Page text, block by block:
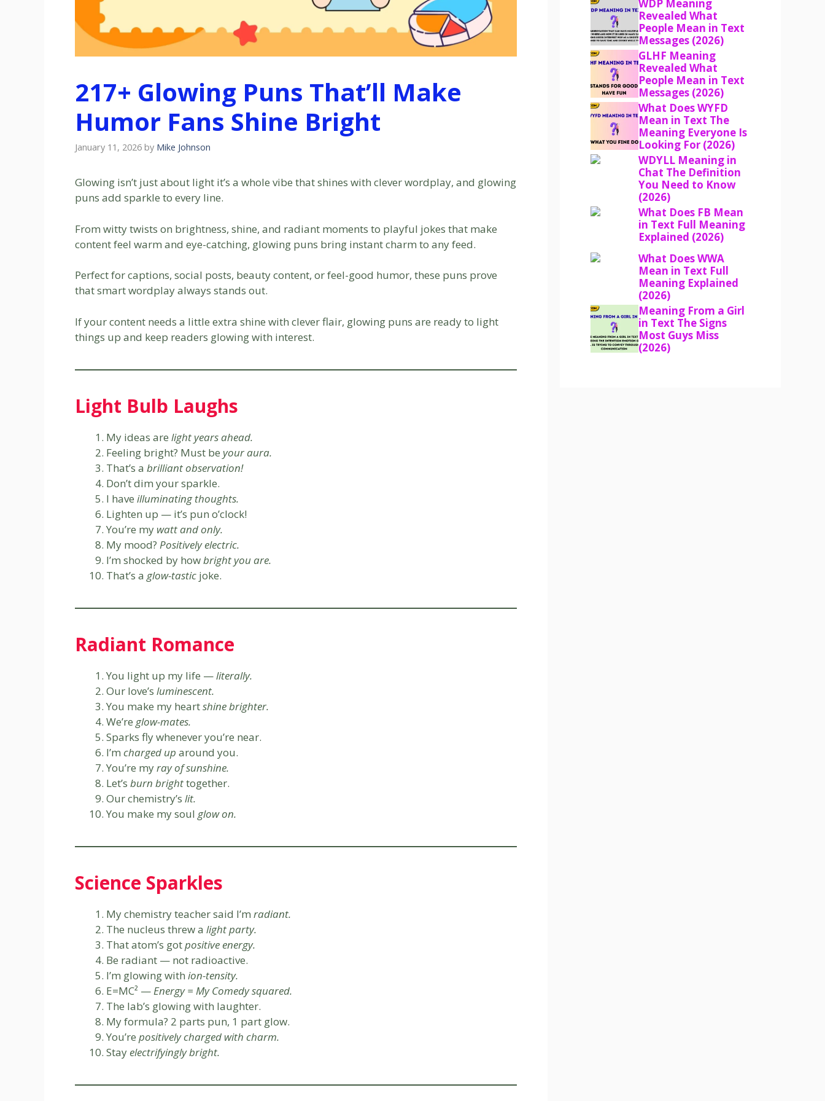
217+ Glowing Puns That’ll Make
Humor Fans Shine Bright
January 11, 2026 by Mike Johnson
Glowing isn’t just about light it’s a whole vibe that shines with clever wordplay, and glowing
puns add sparkle to every line.
From witty twists on brightness, shine, and radiant moments to playful jokes that make
content feel warm and eye-catching, glowing puns bring instant charm to any feed.
Perfect for captions, social posts, beauty content, or feel-good humor, these puns prove
that smart wordplay always stands out.
If your content needs a little extra shine with clever flair, glowing puns are ready to light
things up and keep readers glowing with interest.
Light Bulb Laughs
My ideas are light years ahead.
Feeling bright? Must be your aura.
That’s a brilliant observation!
Don’t dim your sparkle.
I have illuminating thoughts.
Lighten up — it’s pun o’clock!
You’re my watt and only.
My mood? Positively electric.
I’m shocked by howbright you are.
That’s a glow-tastic joke.
Radiant Romance
You light up my life —literally.
Our love’s luminescent.
You make my heartshine brighter.
We’re glow-mates.
Sparks fly whenever you’re near.
I’m charged up around you.
You’re myray of sunshine.
Let’s burn brighttogether.
Our chemistry’s lit.
You make my soul glow on.
Science Sparkles
My chemistry teacher said I’m radiant.
The nucleus threw a light party.
That atom’s gotpositive energy.
Be radiant — not radioactive.
I’m glowing with ion-tensity.
E=MC² —Energy = My Comedy squared.
The lab’s glowing with laughter.
My formula? 2 parts pun, 1 part glow.
You’re positively charged with charm.
Stayelectrifyingly bright.
WDP Meaning
Revealed What
People Mean in Text
Messages (2026)
GLHF Meaning
Revealed What
People Mean in Text
Messages (2026)
What Does WYFD
Mean in Text The
Meaning Everyone Is
Looking For (2026)
WDYLL Meaning in
Chat The Definition
You Need to Know
(2026)
What Does FB Mean
in Text Full Meaning
Explained (2026)
What Does WWA
Mean in Text Full
Meaning Explained
(2026)
Meaning From a Girl
in Text The Signs
Most Guys Miss
(2026)